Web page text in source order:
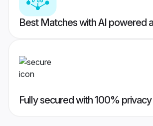
Best Matches with AI powered
Fully secured with 100% privacy